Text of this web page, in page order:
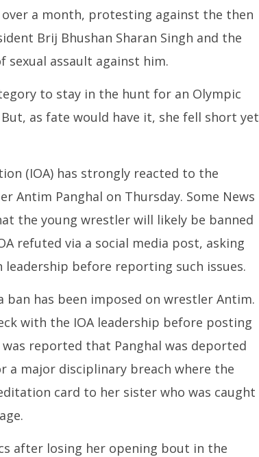
a month, protesting against the then
Brij Bhushan Sharan Singh and the
sexual assault against him.
to stay in the hunt for an Olympic
as fate would have it, she fell short yet
(IOA) has strongly reacted to the
Antim Panghal on Thursday. Some News
the young wrestler will likely be banned
refuted via a social media post, asking
before reporting such issues.
ban has been imposed on wrestler Antim.
with the IOA leadership before posting
reported that Panghal was deported
major disciplinary breach where the
card to her sister who was caught
after losing her opening bout in the